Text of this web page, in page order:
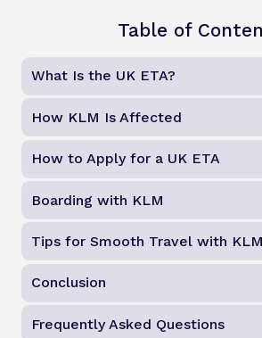
Table of
What Is the UK ETA?
How KLM Is Affected
How to Apply for a UK ETA
Boarding with KLM
Tips for Smooth Travel with KLM
Conclusion
Frequently Asked Questions